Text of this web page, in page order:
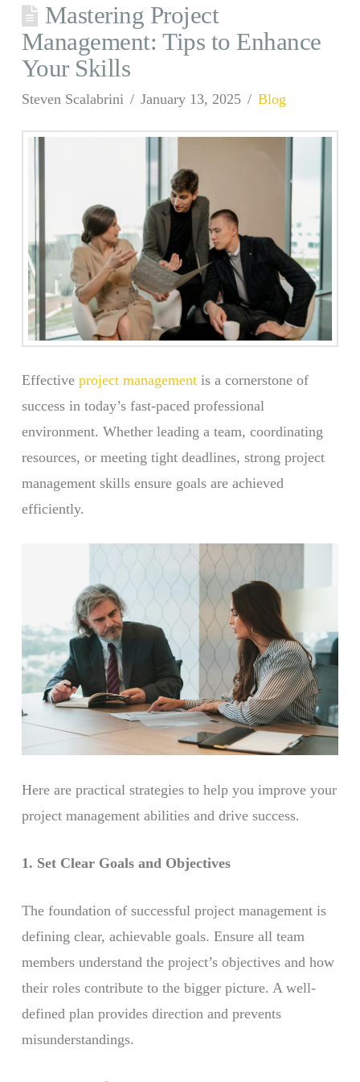
Mastering Project
Management: Tips to Enhance
Your Skills
Steven Scalabrini January 13, 2025 Blog
Effective project managementis a cornerstone of
success in today’s fast-paced professional
environment. Whether leading a team, coordinating
resources, or meeting tight deadlines, strong project
management skills ensure goals are achieved
efficiently.
Here are practical strategies to help you improve your
project management abilities and drive success.
1. Set Clear Goals and Objectives
The foundation of successful project management is
defining clear, achievable goals. Ensure all team
members understand the project’s objectives and how
their roles contribute to the bigger picture. A well-
defined plan provides direction and prevents
misunderstandings.